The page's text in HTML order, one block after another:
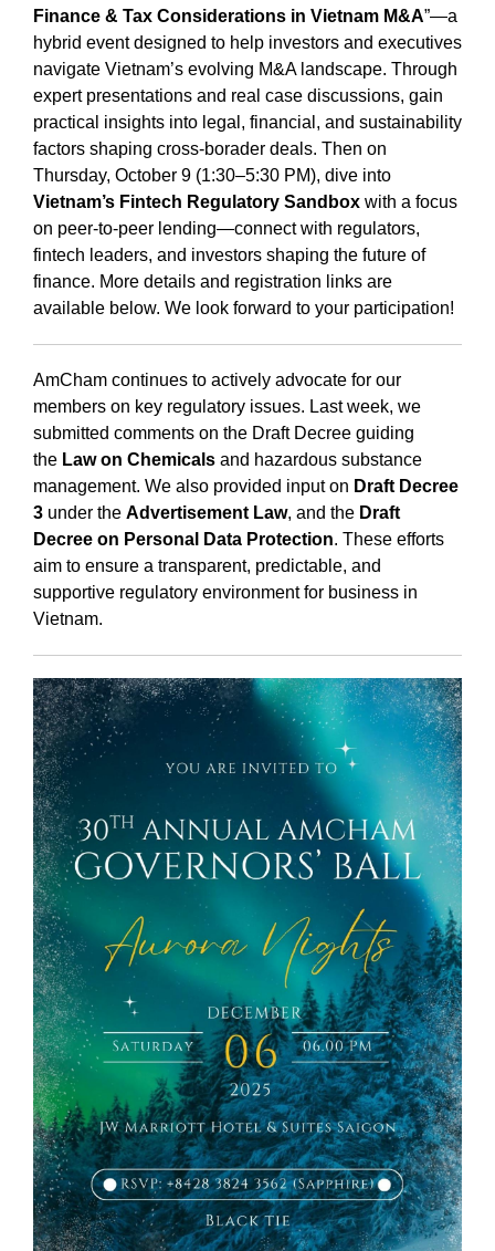
Finance & Tax Considerations in Vietnam M&A”—a
hybrid event designed to help investors and executives
navigate Vietnam’s evolving M&A landscape. Through
expert presentations and real case discussions, gain
practical insights into legal, financial, and sustainability
factors shaping cross-borader deals. Then on
Thursday, October 9 (1:30–5:30 PM), dive into
Vietnam’s Fintech Regulatory Sandbox with a focus
on peer-to-peer lending—connect with regulators,
fintech leaders, and investors shaping the future of
finance. More details and registration links are
available below. We look forward to your participation!
AmCham continues to actively advocate for our
members on key regulatory issues. Last week, we
submitted comments on the Draft Decree guiding
the Law on Chemicals and hazardous substance
management. We also provided input on Draft Decree
3 under the Advertisement Law, and the Draft
Decree on Personal Data Protection. These efforts
aim to ensure a transparent, predictable, and
supportive regulatory environment for business in
Vietnam.